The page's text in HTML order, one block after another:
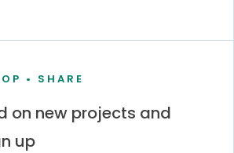
• SHARE
on new projects and
up